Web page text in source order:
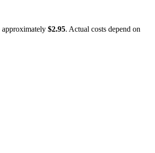
$2.95. Actual costs depend on